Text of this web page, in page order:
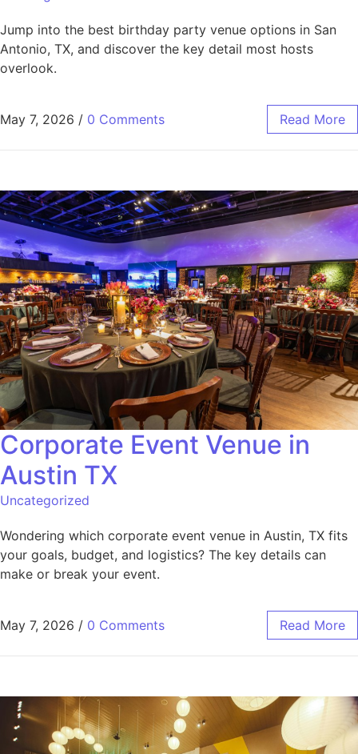
Jump into the best birthday party venue options in San
Antonio, TX, and discover the key detail most hosts
overlook.
May 7, 2026 / 0 Comments Read More
Corporate Event Venue in
Austin TX
Uncategorized
Wondering which corporate event venue in Austin, TX fits
your goals, budget, and logistics? The key details can
make or break your event.
May 7, 2026 / 0 Comments Read More